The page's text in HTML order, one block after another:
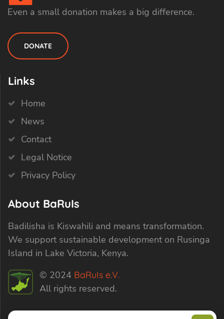
Even a small donation makes a big difference.
DONATE
Links
Home
News
Contact
Legal Notice
Privacy Policy
About BaRuIs
Badilisha is Kiswahili and means transformation.
We support sustainable development on Rusinga
Island in Lake Victoria, Kenya.
© 2024 BaRuIs e.V.
All rights reserved.